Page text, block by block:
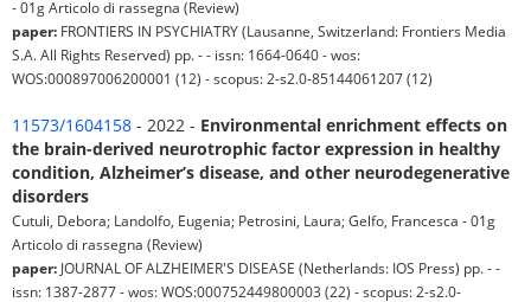
- 01g Articolo di rassegna (Review)
paper: FRONTIERS IN PSYCHIATRY (Lausanne, Switzerland: Frontiers Media
S.A. All Rights Reserved) pp. - - issn: 1664-0640 - wos:
WOS:000897006200001 (12) - scopus: 2-s2.0-85144061207 (12)
11573/1604158 - 2022 - Environmental enrichment effects on
the brain-derived neurotrophic factor expression in healthy
condition, Alzheimer’s disease, and other neurodegenerative
disorders
Cutuli, Debora; Landolfo, Eugenia; Petrosini, Laura; Gelfo, Francesca - 01g
Articolo di rassegna (Review)
paper: JOURNAL OF ALZHEIMER'S DISEASE (Netherlands: IOS Press) pp. - -
issn: 1387-2877 - wos: WOS:000752449800003 (22) - scopus: 2-s2.0-